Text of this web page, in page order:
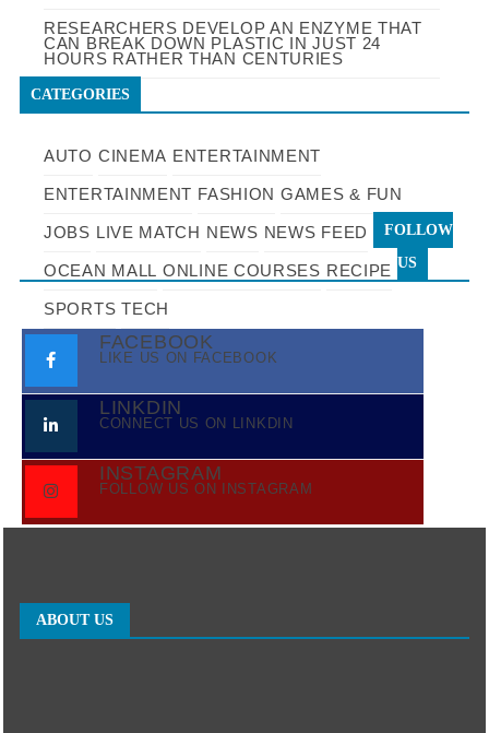
RESEARCHERS DEVELOP AN ENZYME THAT
CAN BREAK DOWN PLASTIC IN JUST 24
HOURS RATHER THAN CENTURIES
CATEGORIES
AUTO CINEMA ENTERTAINMENT
ENTERTAINMENT FASHION GAMES & FUN
JOBS LIVE MATCH NEWS NEWS FEED
OCEAN MALL ONLINE COURSES RECIPE
SPORTS TECH
FOLLOW
US
FACEBOOK
LIKE US ON FACEBOOK
LINKDIN
CONNECT US ON LINKDIN
INSTAGRAM
FOLLOW US ON INSTAGRAM
ABOUT US